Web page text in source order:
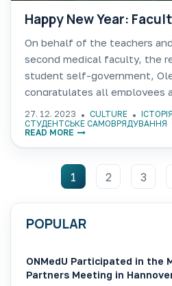
Happy New Year:
On behalf of the teachers
second medical faculty, the
student self-government,
congratulates all employees
education of Odessa
the New Year 2024. https://
27. 12. 2023 CULTURE
ІСТОРІЯ
СТУДЕНТСЬКЕ САМОВРЯДУВАННЯ
READ MORE
1 2 3
POPULAR
ONMedU Participated in the
Partners Meeting in